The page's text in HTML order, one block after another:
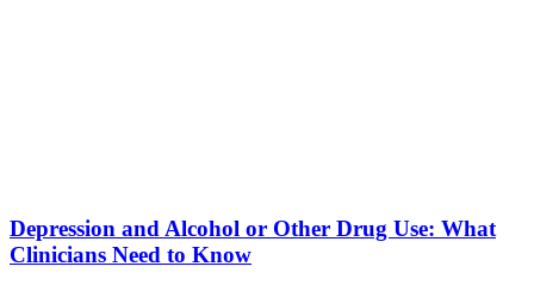
Depression and Alcohol or Other Drug Use: What
Clinicians Need to Know